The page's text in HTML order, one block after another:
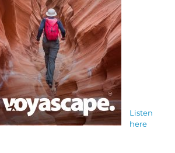
Listen
here